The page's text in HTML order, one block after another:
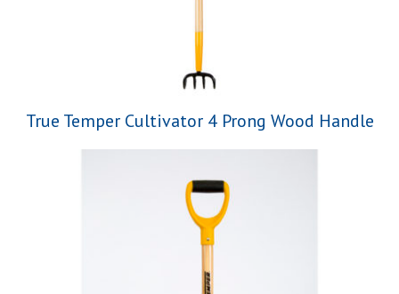
True Temper Cultivator 4 Prong Wood Handle